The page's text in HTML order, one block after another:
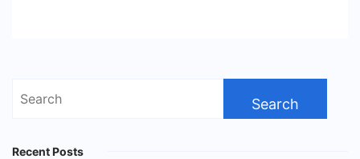
Search
Recent Posts